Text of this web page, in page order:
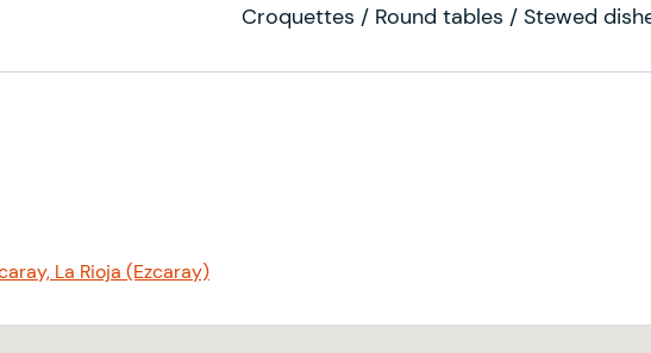
Croquettes / Round tables / Stewed
La Rioja (Ezcaray)